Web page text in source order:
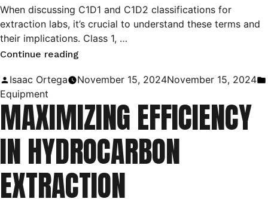
When discussing C1D1 and C1D2 classifications for
extraction labs, it’s crucial to understand these terms and
their implications. Class 1, …
Continue reading
Division
&
Division
2
Environments
Posted
by
Isaac Ortega November 15, 2024November 15, 2024
Equipment
MAXIMIZING EFFICIENCY
IN HYDROCARBON
EXTRACTION